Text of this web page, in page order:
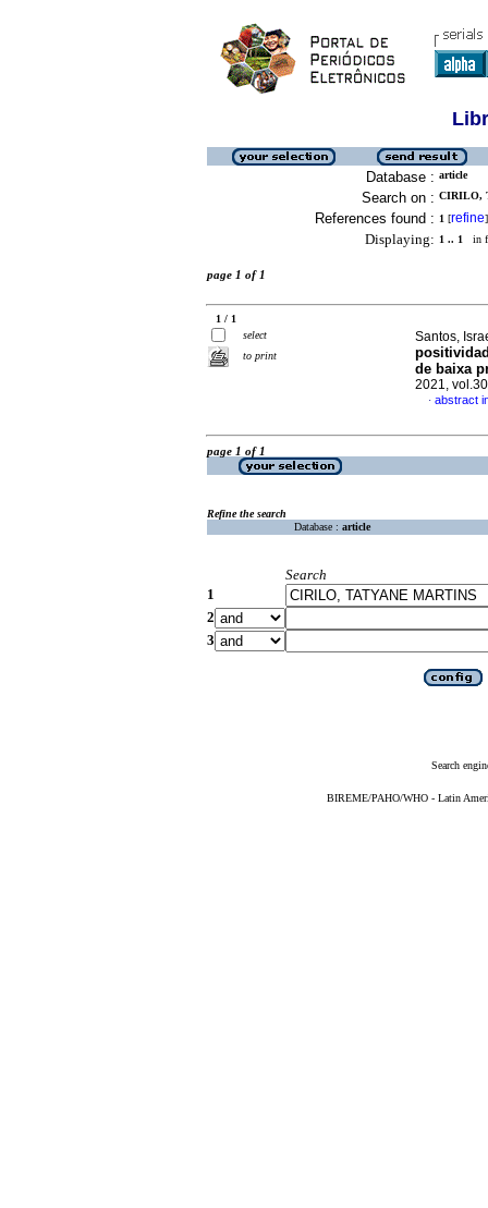
Database : article
Search on : CIRILO,
References found : 1 [refine]
Displaying: 1 .. 1 in
page 1 of 1
1 / 1
select
to print
Santos,
de baixa
2021,
· abstract
page 1 of 1
Refine the search
Database : article
Search
1
2
3
Search
BIREME/PAHO/WHO - Latin